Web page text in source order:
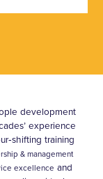
development
experience
training
& management
excellence and